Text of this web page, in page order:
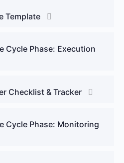
Template
Cycle Phase: Execution
Checklist & Tracker
Cycle Phase: Monitoring